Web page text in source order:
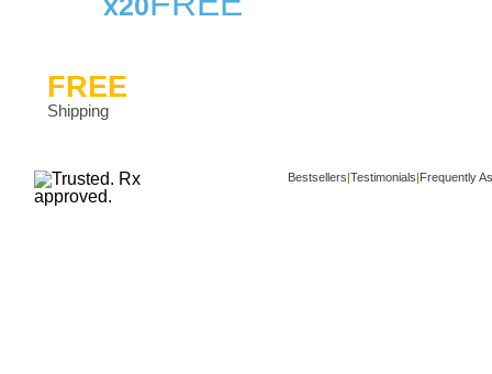
FREE
Shipping
Bestsellers|Testimonials|Frequently